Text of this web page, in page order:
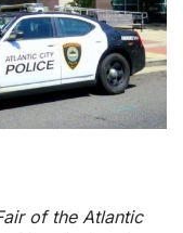
of the Atlantic